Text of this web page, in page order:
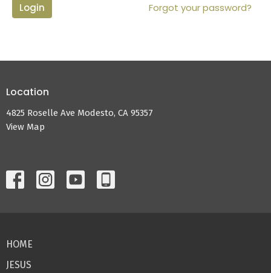
Login Forgot your password?
Location
4825 Roselle Ave Modesto, CA 95357
View Map
HOME
JESUS